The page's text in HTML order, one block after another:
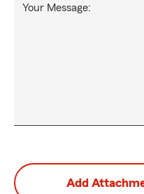
Your Message:
Add